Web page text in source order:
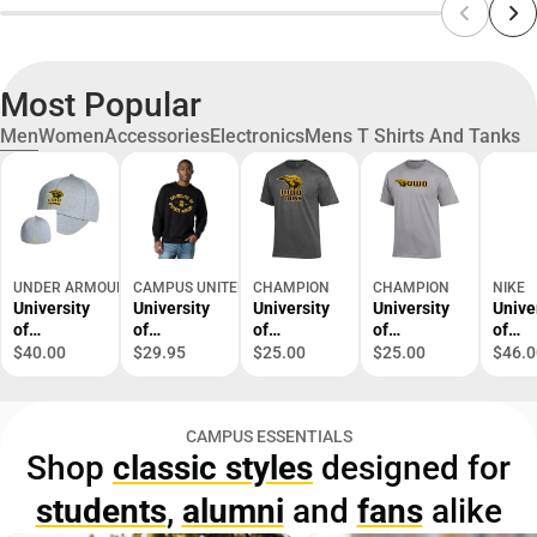
Most Popular
MenWomenAccessoriesElectronicsMens T Shirts And Tanks
UNDER ARMOUR
University
of
Wisconsin
$40.00
CAMPUS UNITED
University
of
Wisconsin
Sweatshirt
$29.95
CHAMPION
University
of
Wisconsin-
Sleeve T-
Shirt
$25.00
CHAMPION
University
of
Wisconsin-
Shirt
$25.00
NIKE
of
Shirt
CAMPUS ESSENTIALS
Shop classic styles designed for
students, alumni and fansalike